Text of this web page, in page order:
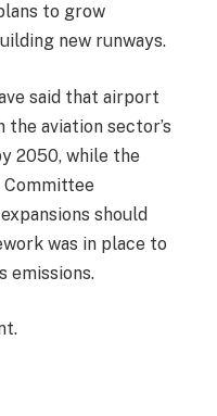
to grow
new runways.
said that airport
aviation sector’s
2050, while the
Committee
should
was in place to
emissions.